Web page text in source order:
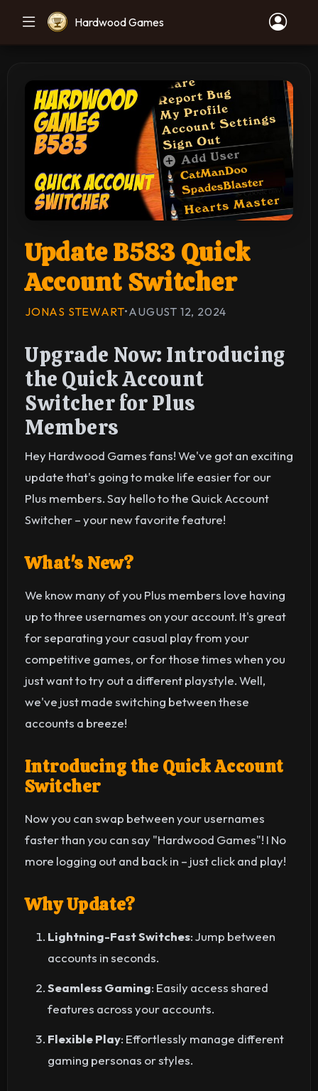
Hardwood Games
Update B583 Quick
Account Switcher
JONAS STEWART•AUGUST 12, 2024
Upgrade Now: Introducing
the Quick Account
Switcher for Plus
Members
Hey Hardwood Games fans! We've got an exciting
update that's going to make life easier for our
Plus members. Say hello to the Quick Account
Switcher – your new favorite feature!
What's New?
We know many of you Plus members love having
up to three usernames on your account. It's great
for separating your casual play from your
competitive games, or for those times when you
just want to try out a different playstyle. Well,
we've just made switching between these
accounts a breeze!
Introducing the Quick Account
Switcher
Now you can swap between your usernames
faster than you can say "Hardwood Games"! I No
more logging out and back in – just click and play!
Why Update?
Lightning-Fast Switches: Jump between
accounts in seconds.
Seamless Gaming: Easily access shared
features across your accounts.
Flexible Play: Effortlessly manage different
gaming personas or styles.